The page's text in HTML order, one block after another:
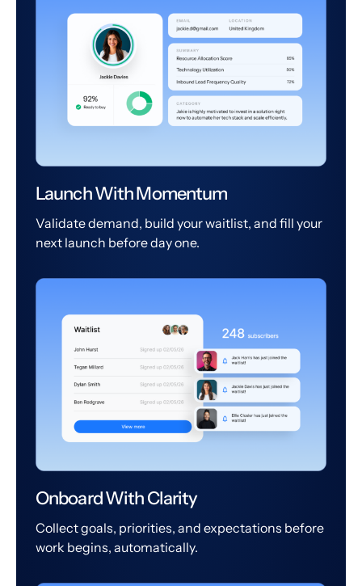
Launch With Momentum
Validate demand, build your waitlist, and fill your
next launch before day one.
Onboard With Clarity
Collect goals, priorities, and expectations before
work begins, automatically.